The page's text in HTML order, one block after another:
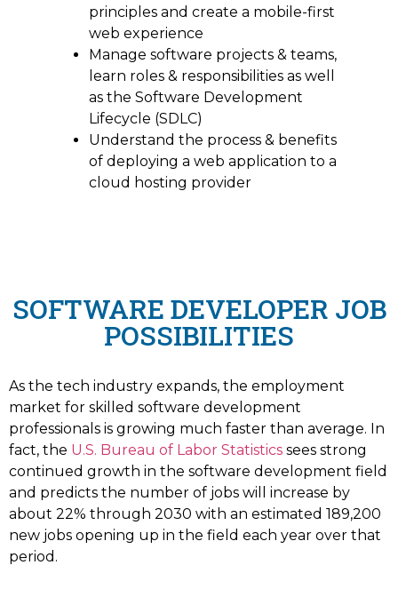
principles and create a mobile-first
web experience
Manage software projects & teams,
learn roles & responsibilities as well
as the Software Development
Lifecycle (SDLC)
Understand the process & benefits
of deploying a web application to a
cloud hosting provider
SOFTWARE DEVELOPER JOB
POSSIBILITIES
As the tech industry expands, the employment
market for skilled software development
professionals is growing much faster than average. In
fact, the U.S. Bureau of Labor Statistics sees strong
continued growth in the software development field
and predicts the number of jobs will increase by
about 22% through 2030 with an estimated 189,200
new jobs opening up in the field each year over that
period.